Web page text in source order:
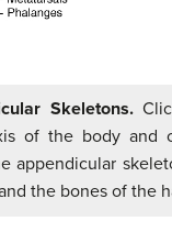
Skeletons.
of the body and
appendicular
the bones of the